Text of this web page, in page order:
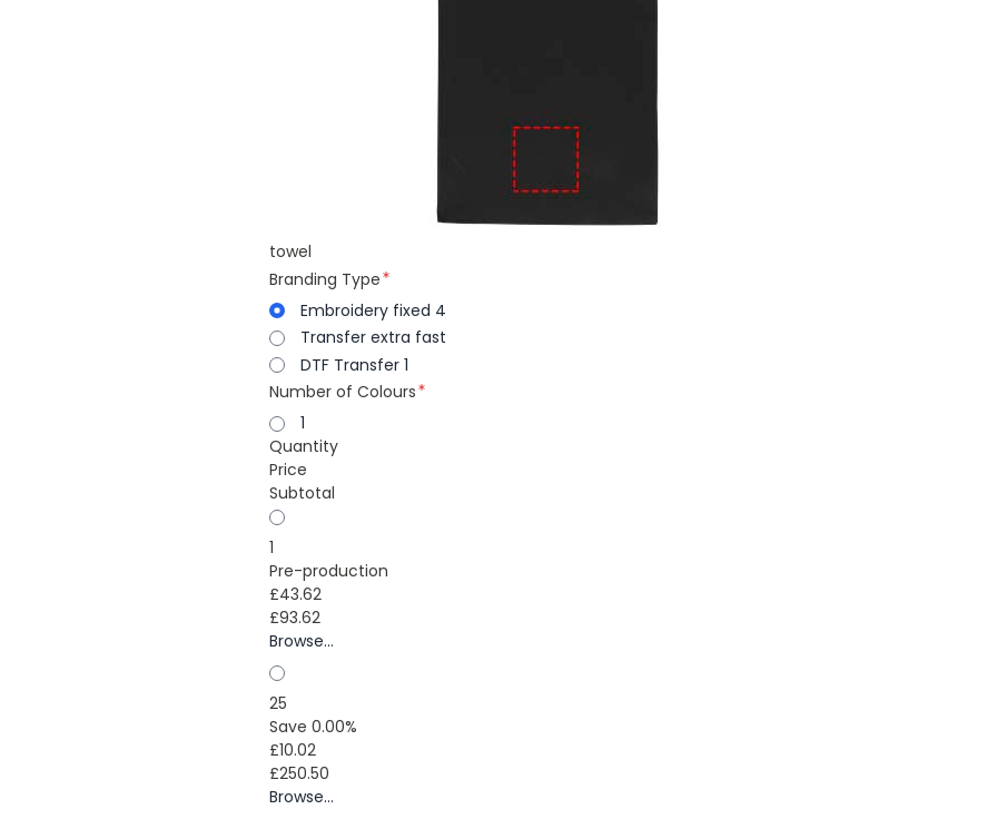
towel
Branding Type
Embroidery fixed 4
Transfer extra fast
DTF Transfer 1
Number of Colours
1
Quantity
Price
Subtotal
1
Pre-production
£43.62
£93.62
Browse...
25
Save 0.00%
£10.02
£250.50
Browse...